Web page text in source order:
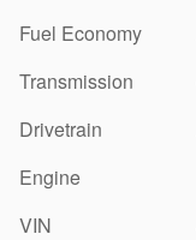
Fuel Economy
Transmission
Drivetrain
Engine
VIN